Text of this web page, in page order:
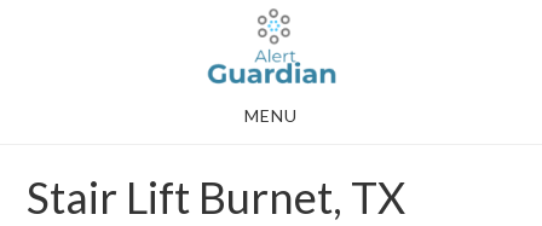
MENU
Stair Lift Burnet, TX